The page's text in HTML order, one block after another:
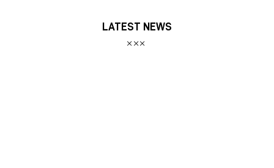
LATEST NEWS